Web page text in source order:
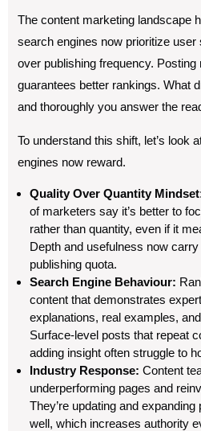
The content marketing landscape
search engines now prioritize
over publishing frequency.
guarantees better rankings. What
and thoroughly you answer the
To understand this shift, let’s look
engines now reward.
Quality Over Quantity
of marketers say it’s better to
rather than quantity, even if it
Depth and usefulness now
publishing quota.
Search Engine Behaviour:
content that demonstrates
explanations, real examples,
Surface-level posts that repeat
adding insight often struggle to
Industry Response: Content
underperforming pages and
They’re updating and
well, which increases authority